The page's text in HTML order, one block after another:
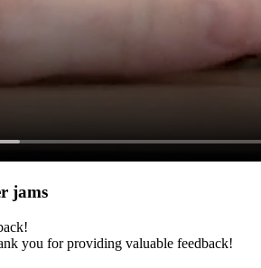
jams
you for providing valuable feedback!